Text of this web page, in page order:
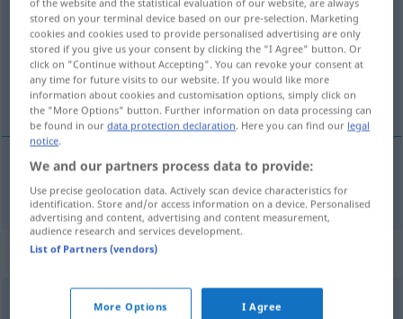
Overview of all translations
(For more details, click/tap on the translation)
tahtadan, ahşap
tahtadan,ahşap hölzern
„hölzern“: Adverb
stored on your terminal device based on our pre-selection. Marketing
cookies and cookies used to provide personalised advertising are only
stored if you give us your consent by clicking the "I Agree" button. Or
click on "Continue without Accepting". You can revoke your consent at
any time for future visits to our website. If you would like more
information about cookies and customisation options, simply click on
the "More Options" button. Further information on data processing can
be found in ourdata protection declaration . Here you can find our legal
notice
We and our partners process data to provide:
Use precise geolocation data. Actively scan device characteristics for
identification. Store and/or access information on a device. Personalised
advertising and content, advertising and content measurement,
audience research and services development.
List of Partners (vendors)
More Options I Agree